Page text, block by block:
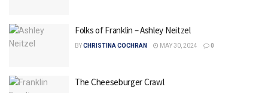
Folks of Franklin – Ashley Neitzel
BYCHRISTINA COCHRAN MAY 30, 2024 0
The Cheeseburger Crawl